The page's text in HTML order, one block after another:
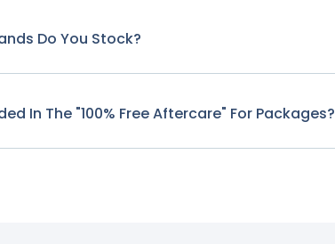
Do You Stock?
In The "100% Free Aftercare" For Packages?